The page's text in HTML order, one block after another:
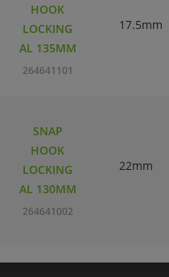
HOOK
LOCKING
AL 135MM
264641101
17.5mm
SNAP
HOOK
LOCKING
AL 130MM
264641002
22mm